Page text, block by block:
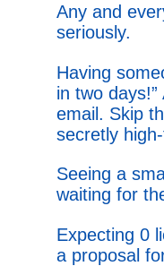
Any and
seriously.
Having
in two
email. Skip
secretly
Seeing a
waiting for
Expecting 0
a proposal